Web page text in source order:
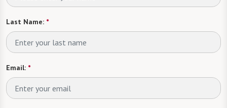
Last Name: *
Email: *